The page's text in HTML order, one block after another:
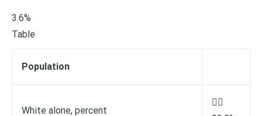
3.6%
Table
Population
White alone, percent
